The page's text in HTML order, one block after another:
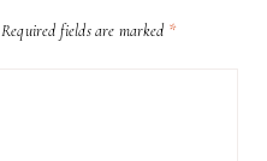
Required fields are marked *